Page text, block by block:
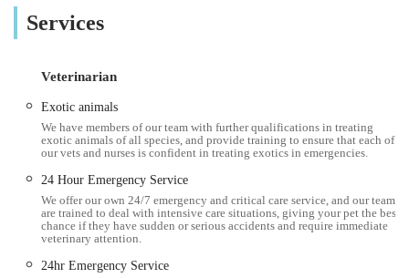
professionalism, kindness, and understanding, even during the
At Millcroft Vets Workington, the philosophy extends beyond
with both pets and their owners. The team, from the friendly
nurses to the brilliant vets, strives to create a supportive
environment where animals feel comfortable and owners feel
informed and reassured. For residents in England, specifically
within the picturesque Cumbrian landscape, Millcroft Vets
Workington offers a reliable, accessible, and deeply caring
solution for all their animal healthcare needs.
Services
Veterinarian
Exotic animals
We have members of our team with further qualifications in treating
exotic animals of all species, and provide training to ensure that each of
our vets and nurses is confident in treating exotics in emergencies.
24 Hour Emergency Service
We offer our own 24/7 emergency and critical care service, and our team
are trained to deal with intensive care situations, giving your pet the best
chance if they have sudden or serious accidents and require immediate
veterinary attention.
24hr Emergency Service